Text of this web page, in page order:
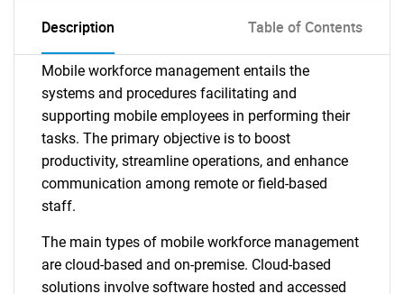
Description Table of Contents
Mobile workforce management entails the
systems and procedures facilitating and
supporting mobile employees in performing their
tasks. The primary objective is to boost
productivity, streamline operations, and enhance
communication among remote or field-based
staff.
The main types of mobile workforce management
are cloud-based and on-premise. Cloud-based
solutions involve software hosted and accessed